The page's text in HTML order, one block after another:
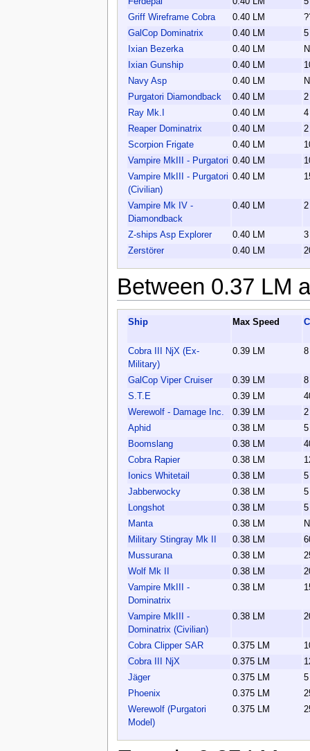
Griff Wireframe Cobra
0.40 LM
GalCop Dominatrix
0.40 LM
Ixian Bezerka
0.40 LM
Ixian Gunship
0.40 LM
Navy Asp
0.40 LM
Purgatori Diamondback
0.40 LM
Ray Mk.I
0.40 LM
Reaper Dominatrix
0.40 LM
Scorpion Frigate
0.40 LM
Vampire MkIII - Purgatori 0.40 LM
Vampire MkIII - Purgatori
(Civilian)
0.40 LM
Vampire Mk IV -
Diamondback
0.40 LM
Z-ships Asp Explorer 0.40 LM
Zerstörer
0.40 LM
Between 0.37 LM
Ship Max Speed
Cobra III NjX (Ex-
Military)
0.39 LM
GalCop Viper Cruiser 0.39 LM
S.T.E
0.39 LM
Werewolf - Damage Inc.
0.39 LM
Aphid
0.38 LM
Boomslang
0.38 LM
Cobra Rapier
0.38 LM
Ionics Whitetail
0.38 LM
Jabberwocky
0.38 LM
Longshot
0.38 LM
Manta
0.38 LM
Military Stingray Mk II
0.38 LM
Mussurana
0.38 LM
Wolf Mk II
0.38 LM
Vampire MkIII -
Dominatrix
0.38 LM
Vampire MkIII -
Dominatrix (Civilian)
0.38 LM
Cobra Clipper SAR 0.375 LM
Cobra III NjX
0.375 LM
Jäger
0.375 LM
Phoenix
0.375 LM
Werewolf (Purgatori
Model)
0.375 LM